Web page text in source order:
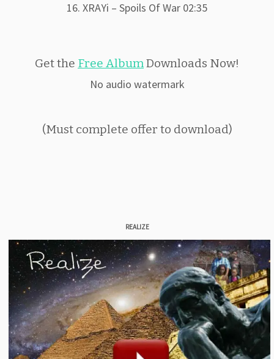
16. XRAYi – Spoils Of War 02:35
Get the Free AlbumDownloads Now!
No audio watermark
(Must complete offer to download)
REALIZE